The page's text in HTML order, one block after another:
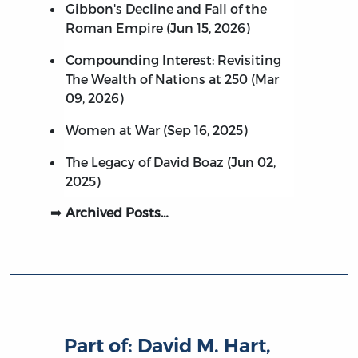
Gibbon's Decline and Fall of the
Roman Empire (Jun 15, 2026)
Compounding Interest: Revisiting
The Wealth of Nations at 250 (Mar
09, 2026)
Women at War (Sep 16, 2025)
The Legacy of David Boaz (Jun 02,
2025)
Archived Posts…
Part of: David M. Hart,